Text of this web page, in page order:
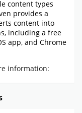
content types
provides a
content into
including a free
app, and Chrome
information: